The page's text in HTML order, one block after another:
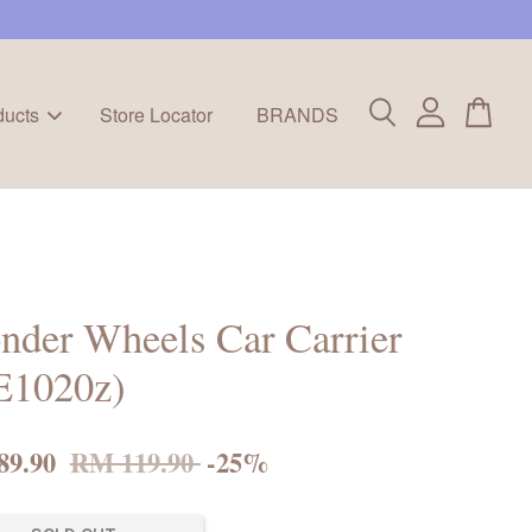
Store Locator BRANDS
Wheels Car Carrier
RM 119.90-25%